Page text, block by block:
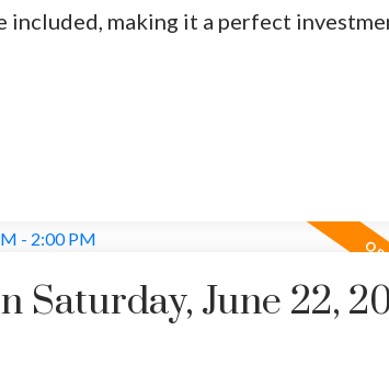
included, making it a perfect
Saturday, June 22,